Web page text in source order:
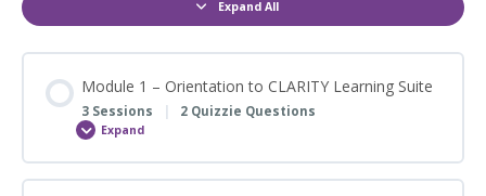
Expand All
Modules
Module 1 – Orientation to CLARITY Learning Suite
3 Sessions 2 Quizzie Questions
Expand
Module
–
Orientation